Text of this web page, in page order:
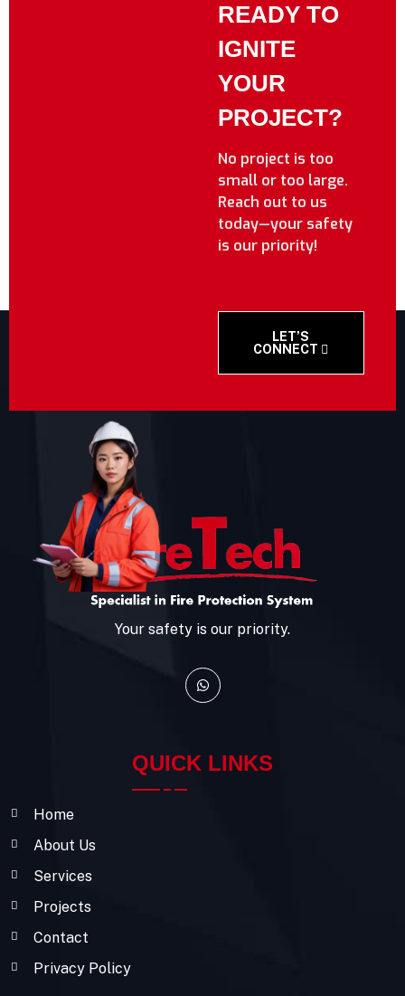
READY TO
IGNITE
YOUR
PROJECT?
No project is too
small or too large.
Reach out to us
today—your safety
is our priority!
LET’S
CONNECT
Your safety is our priority.
QUICK LINKS
Home
About Us
Services
Projects
Contact
Privacy Policy